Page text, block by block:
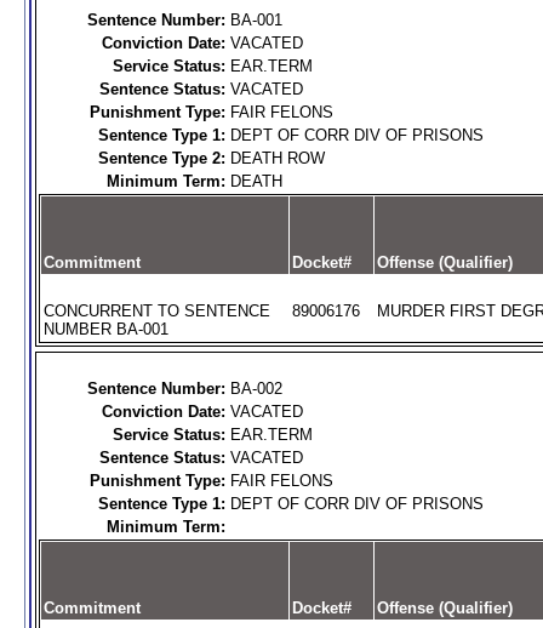
Sentence Number: BA-001
Conviction Date: VACATED
Service Status: EAR.TERM
Sentence Status: VACATED
Punishment Type: FAIR FELONS
Sentence Type 1: DEPT OF CORR DIV OF PRISONS
Sentence Type 2: DEATH ROW
Minimum Term: DEATH
Commitment Docket# Offense (Qualifier)
CONCURRENT TO SENTENCE
NUMBER BA-001
89006176 MURDER FIRST
Sentence Number: BA-002
Conviction Date: VACATED
Service Status: EAR.TERM
Sentence Status: VACATED
Punishment Type: FAIR FELONS
Sentence Type 1: DEPT OF CORR DIV OF PRISONS
Minimum Term:
Commitment Docket# Offense (Qualifier)